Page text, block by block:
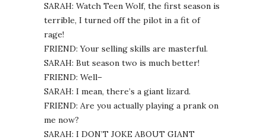
SARAH: Watch Teen Wolf, the first season is
terrible, I turned off the pilot in a fit of
rage!
FRIEND: Your selling skills are masterful.
SARAH: But season two is much better!
FRIEND: Well–
SARAH: I mean, there’s a giant lizard.
FRIEND: Are you actually playing a prank on
me now?
SARAH: I DON’T JOKE ABOUT GIANT